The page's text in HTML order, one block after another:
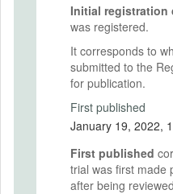
Initial registration
was registered.
It corresponds to
submitted to the
for publication.
First published
January 19, 2022,
First published
trial was first made
after being